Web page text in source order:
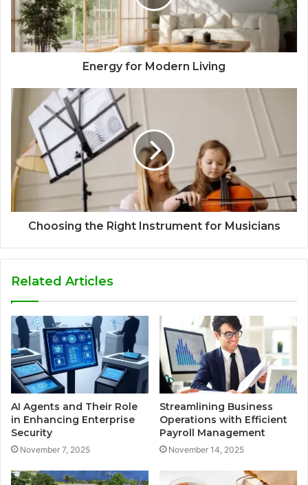
Energy for Modern Living
Choosing the Right Instrument for Musicians
Related Articles
AI Agents and Their Role
in Enhancing Enterprise
Security
November 7, 2025
Streamlining Business
Operations with Efficient
Payroll Management
November 14, 2025